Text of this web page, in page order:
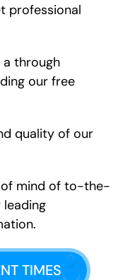
professional
through
our free
quality of our
of mind of to-the-
TIMES